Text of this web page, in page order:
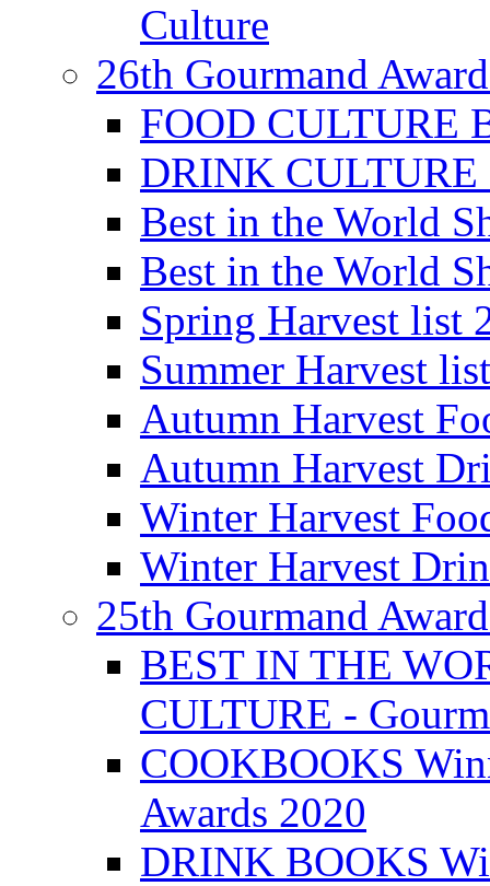
Culture
26th Gourmand
FOOD CULTURE
DRINK CULTURE
Best in the World
Best in the World
Spring Harvest list
Summer Harvest
Autumn Harvest
Autumn Harvest
Winter Harvest
Winter Harvest
25th Gourmand
BEST IN THE
CULTURE -
COOKBOOKS
Awards 2020
DRINK BOOKS